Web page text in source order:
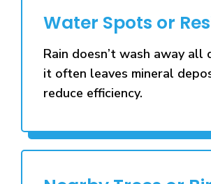
Water Spots or
Rain doesn’t wash away all
it often leaves mineral
reduce efficiency.